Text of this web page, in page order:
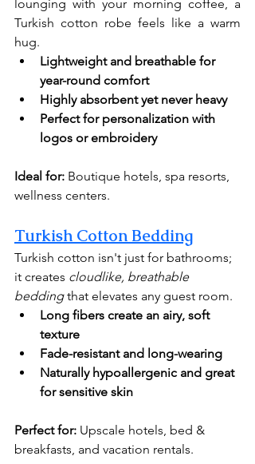
lounging with your morning coffee, a
Turkish cotton robe feels like a warm
hug.
Lightweight and breathable for
year-round comfort
Highly absorbent yet never heavy
Perfect for personalization with
logos or embroidery
Ideal for: Boutique hotels, spa resorts,
wellness centers.
Turkish Cotton Bedding
Turkish cotton isn't just for bathrooms;
it creates cloudlike, breathable
bedding that elevates any guest room.
Long fibers create an airy, soft
texture
Fade-resistant and long-wearing
Naturally hypoallergenic and great
for sensitive skin
Perfect for: Upscale hotels, bed &
breakfasts, and vacation rentals.